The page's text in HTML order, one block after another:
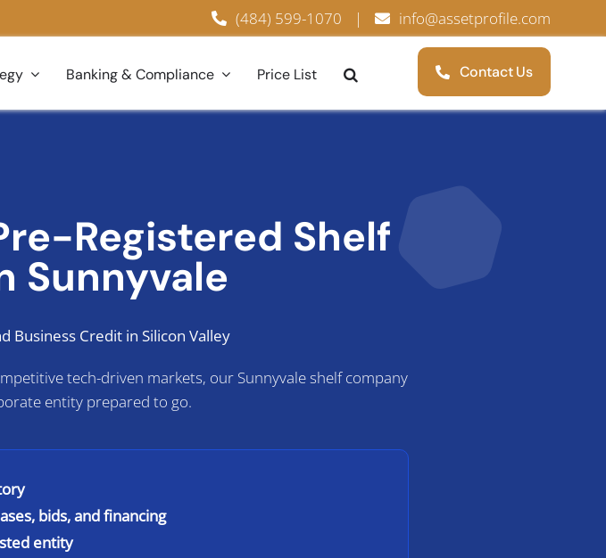
(484) 599-1070 | info@assetprofile.com
Banking & Compliance Price List Contact Us
Registered Shelf
Sunnyvale
Business Credit in Silicon Valley
tech-driven markets, our Sunnyvale shelf company
entity prepared to go.
bids, and financing
entity